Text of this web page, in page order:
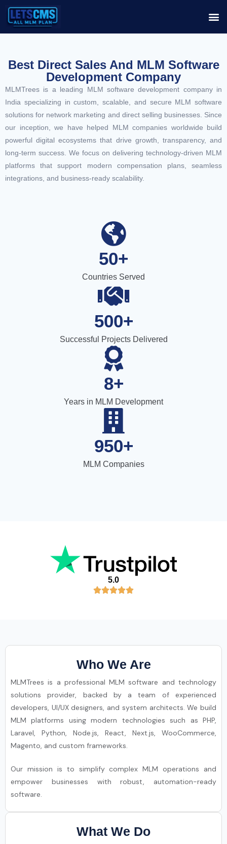
Best Direct Sales And MLM Software
Development Company
MLMTrees is a leading MLM software development company in
India specializing in custom, scalable, and secure MLM software
solutions for network marketing and direct selling businesses. Since
our inception, we have helped MLM companies worldwide build
powerful digital ecosystems that drive growth, transparency, and
long-term success. We focus on delivering technology-driven MLM
platforms that support modern compensation plans, seamless
integrations, and business-ready scalability.
50+
Countries Served
500+
Successful Projects Delivered
8+
Years in MLM Development
950+
MLM Companies
5.0
Who We Are
MLMTrees is a professional MLM software and technology
solutions provider, backed by a team of experienced
developers, UI/UX designers, and system architects. We build
MLM platforms using modern technologies such as PHP,
Laravel, Python, Node.js, React, Next.js, WooCommerce,
Magento, and custom frameworks.
Our mission is to simplify complex MLM operations and
empower businesses with robust, automation-ready
software.
What We Do